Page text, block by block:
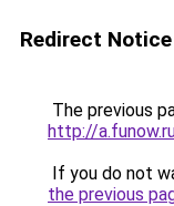
Redirect Notice
The previous
http://
If you do not
the previous